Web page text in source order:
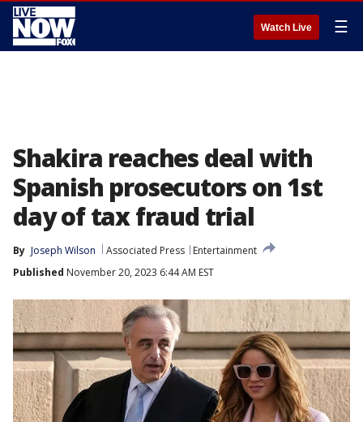
Watch Live ☰
Shakira reaches deal with
Spanish prosecutors on 1st
day of tax fraud trial
By Joseph Wilson Associated Press
Entertainment
Published November 20, 2023 6:44 AM EST